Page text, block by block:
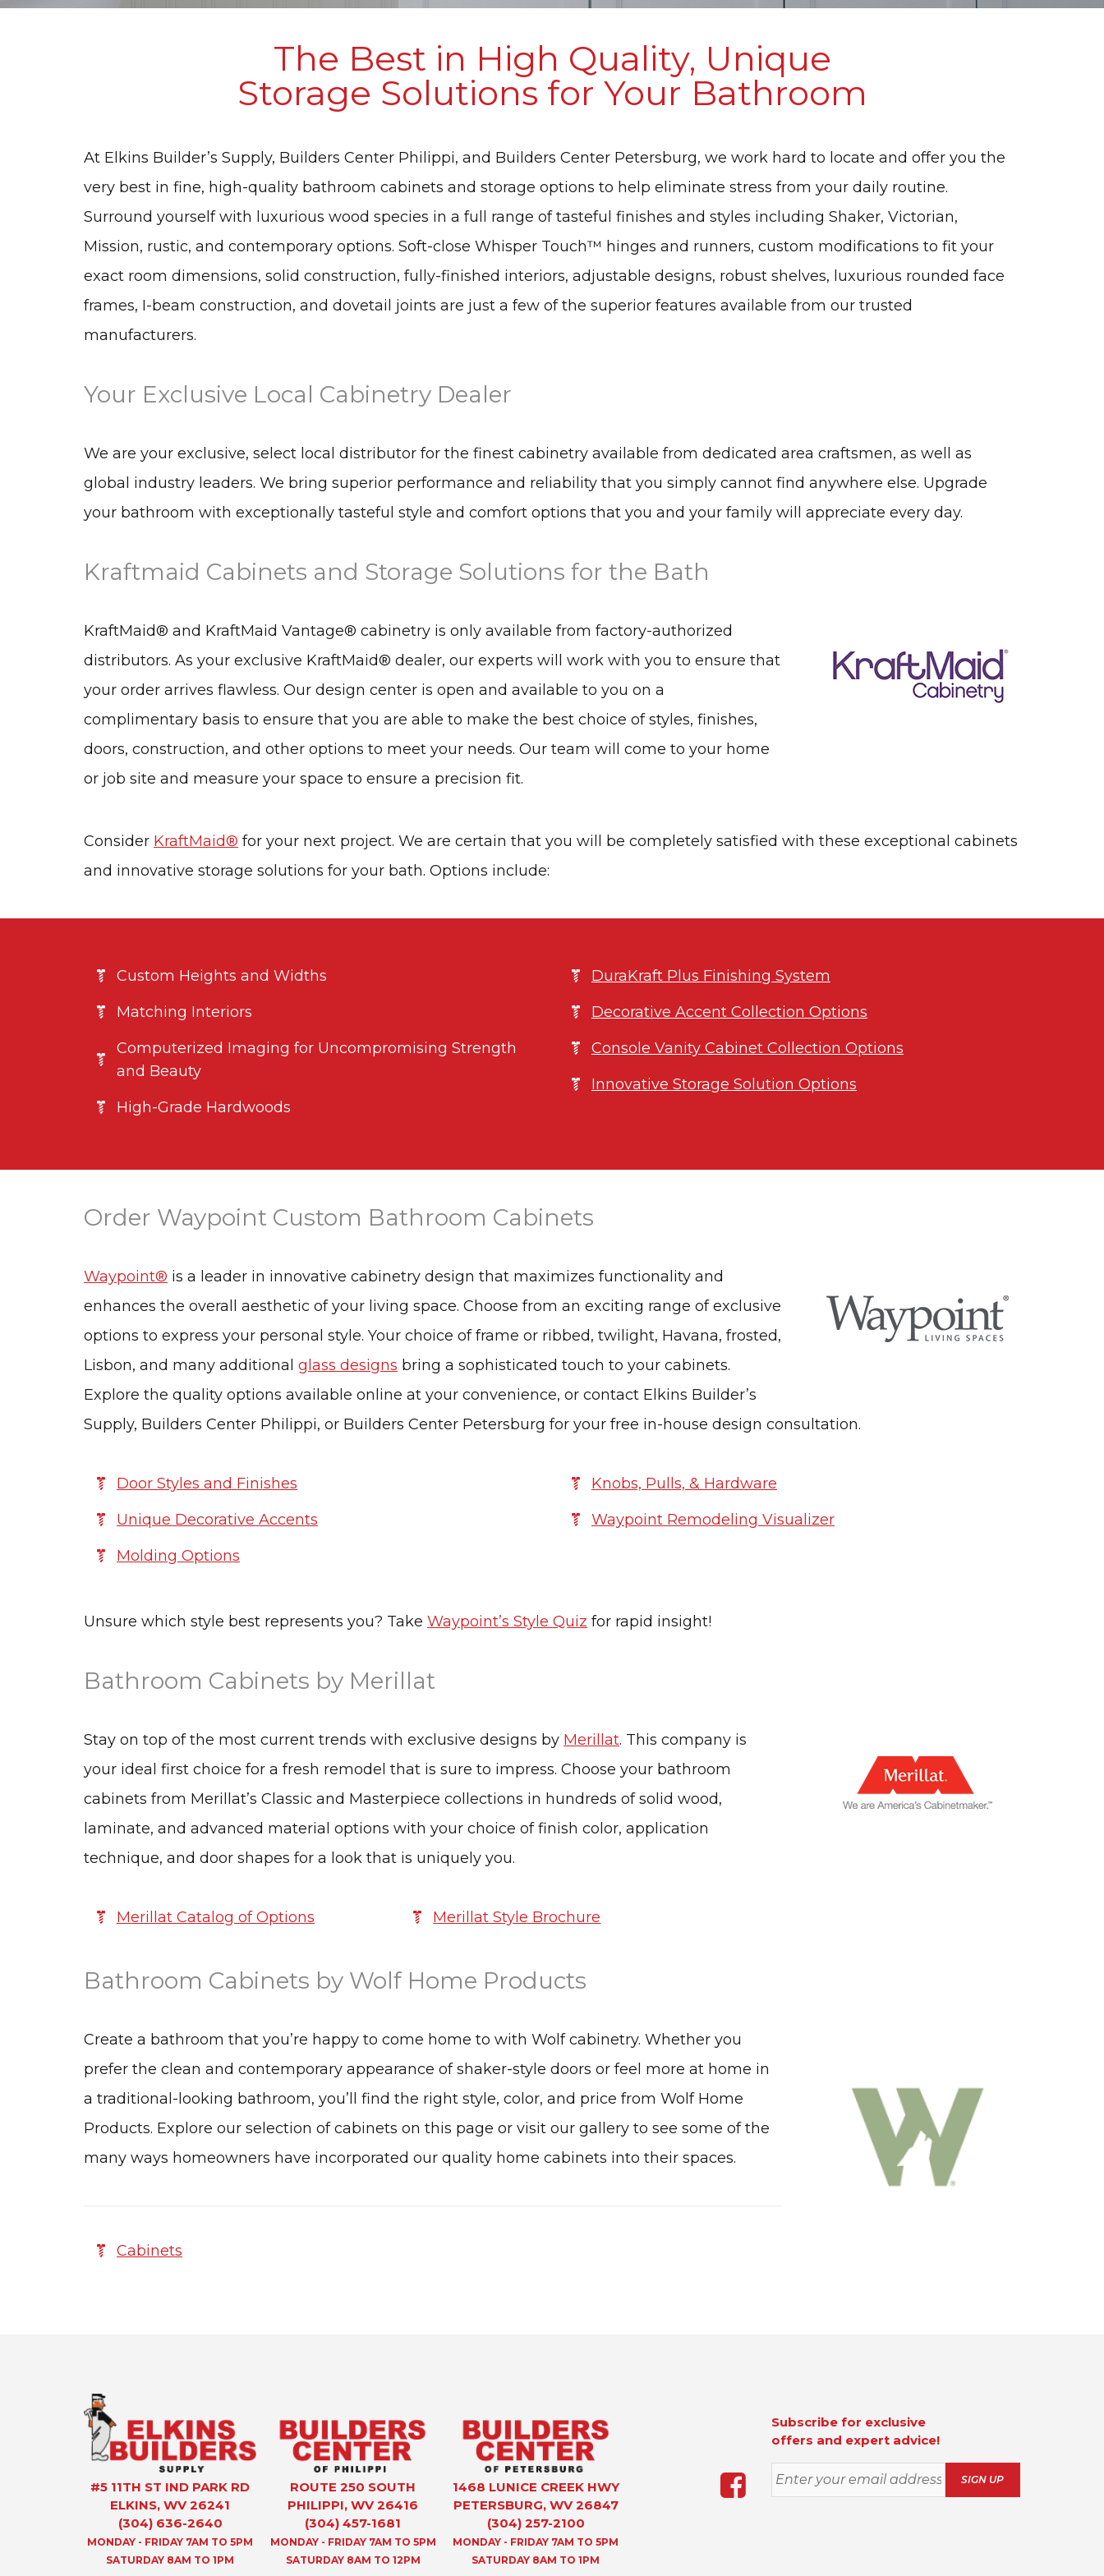
The Best in High Quality, Unique
Storage Solutions for Your Bathroom
At Elkins Builder’s Supply, Builders Center Philippi, and Builders Center Petersburg, we work hard to locate and offer you the
very best in fine, high-quality bathroom cabinets and storage options to help eliminate stress from your daily routine.
Surround yourself with luxurious wood species in a full range of tasteful finishes and styles including Shaker, Victorian,
Mission, rustic, and contemporary options. Soft-close Whisper Touch™ hinges and runners, custom modifications to fit your
exact room dimensions, solid construction, fully-finished interiors, adjustable designs, robust shelves, luxurious rounded face
frames, I-beam construction, and dovetail joints are just a few of the superior features available from our trusted
manufacturers.
Your Exclusive Local Cabinetry Dealer
We are your exclusive, select local distributor for the finest cabinetry available from dedicated area craftsmen, as well as
global industry leaders. We bring superior performance and reliability that you simply cannot find anywhere else. Upgrade
your bathroom with exceptionally tasteful style and comfort options that you and your family will appreciate every day.
Kraftmaid Cabinets and Storage Solutions for the Bath
KraftMaid® and KraftMaid Vantage® cabinetry is only available from factory-authorized
distributors. As your exclusive KraftMaid® dealer, our experts will work with you to ensure that
your order arrives flawless. Our design center is open and available to you on a
complimentary basis to ensure that you are able to make the best choice of styles, finishes,
doors, construction, and other options to meet your needs. Our team will come to your home
or job site and measure your space to ensure a precision fit.
Consider KraftMaid® for your next project. We are certain that you will be completely satisfied with these exceptional cabinets
and innovative storage solutions for your bath. Options include:
Custom Heights and Widths
Matching Interiors
Computerized Imaging for Uncompromising Strength
and Beauty
High-Grade Hardwoods
DuraKraft Plus Finishing System
Decorative Accent Collection Options
Console Vanity Cabinet Collection Options
Innovative Storage Solution Options
Order Waypoint Custom Bathroom Cabinets
Waypoint® is a leader in innovative cabinetry design that maximizes functionality and
enhances the overall aesthetic of your living space. Choose from an exciting range of exclusive
options to express your personal style. Your choice of frame or ribbed, twilight, Havana, frosted,
Lisbon, and many additional glass designs bring a sophisticated touch to your cabinets.
Explore the quality options available online at your convenience, or contact Elkins Builder’s
Supply, Builders Center Philippi, or Builders Center Petersburg for your free in-house design consultation.
Door Styles and Finishes
Unique Decorative Accents
Molding Options
Knobs, Pulls, & Hardware
Waypoint Remodeling Visualizer
Unsure which style best represents you? Take Waypoint’s Style Quiz for rapid insight!
Bathroom Cabinets by Merillat
Stay on top of the most current trends with exclusive designs by Merillat. This company is
your ideal first choice for a fresh remodel that is sure to impress. Choose your bathroom
cabinets from Merillat’s Classic and Masterpiece collections in hundreds of solid wood,
laminate, and advanced material options with your choice of finish color, application
technique, and door shapes for a look that is uniquely you.
Merillat Catalog of Options Merillat Style Brochure
Bathroom Cabinets by Wolf Home Products
Create a bathroom that you’re happy to come home to with Wolf cabinetry. Whether you
prefer the clean and contemporary appearance of shaker-style doors or feel more at home in
a traditional-looking bathroom, you’ll find the right style, color, and price from Wolf Home
Products. Explore our selection of cabinets on this page or visit our gallery to see some of the
many ways homeowners have incorporated our quality home cabinets into their spaces.
Cabinets
#5 11TH ST IND PARK RD
ELKINS, WV 26241
(304) 636-2640
MONDAY - FRIDAY 7AM TO 5PM
SATURDAY 8AM TO 1PM
ROUTE 250 SOUTH
PHILIPPI, WV 26416
(304) 457-1681
MONDAY - FRIDAY 7AM TO 5PM
SATURDAY 8AM TO 12PM
1468 LUNICE CREEK HWY
PETERSBURG, WV 26847
(304) 257-2100
MONDAY - FRIDAY 7AM TO 5PM
SATURDAY 8AM TO 1PM
Subscribe for exclusive
offers and expert advice!